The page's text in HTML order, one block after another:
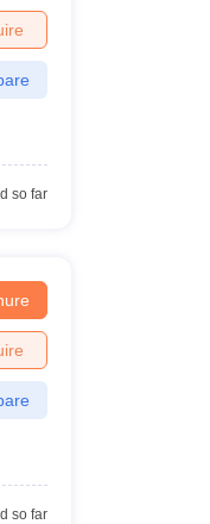
so far
so far